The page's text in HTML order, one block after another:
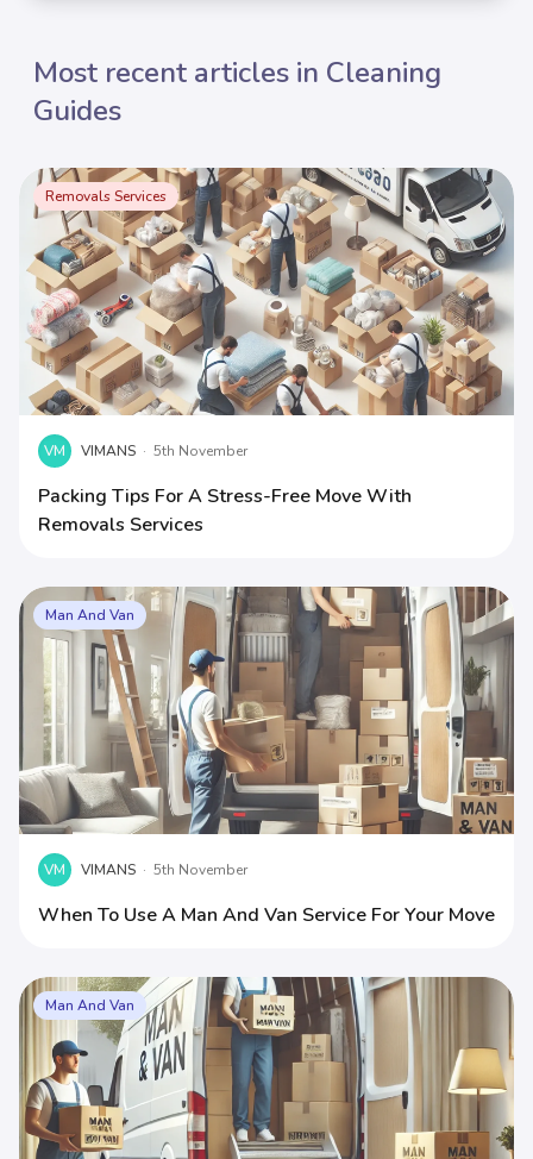
Most recent articles in Cleaning
Guides
Removals Services
VM VIMANS · 5th November
Packing Tips For A Stress-Free Move With
Removals Services
Man And Van
VM VIMANS · 5th November
When To Use A Man And Van Service For Your Move
Man And Van